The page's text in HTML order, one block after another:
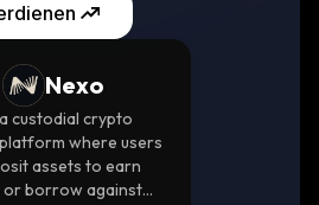
Nexo
custodial crypto
where users
assets to earn
borrow against